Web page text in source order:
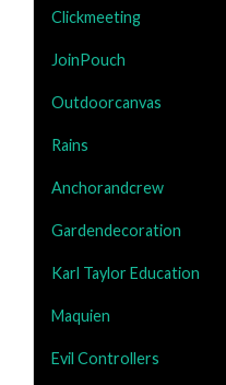
Clickmeeting
JoinPouch
Outdoorcanvas
Rains
Anchorandcrew
Gardendecoration
Karl Taylor Education
Maquien
Evil Controllers